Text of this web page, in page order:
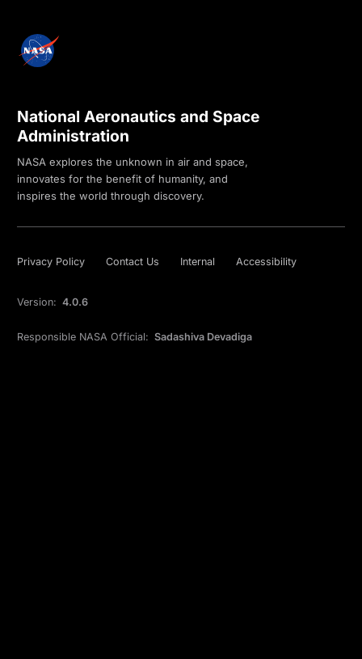
National Aeronautics and Space
Administration
NASA explores the unknown in air and space,
innovates for the benefit of humanity, and
inspires the world through discovery.
Privacy Policy Contact Us Internal Accessibility
Version: 4.0.6
Responsible NASA Official: Sadashiva Devadiga